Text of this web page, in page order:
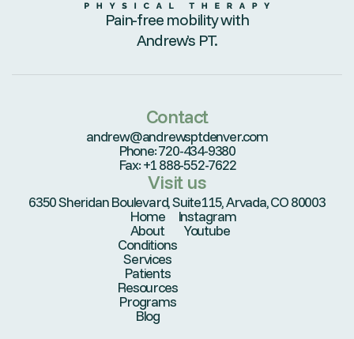
Pain-free mobility with
Andrew’s PT.
Contact
andrew@andrewsptdenver.com
Phone: 720-434-9380
Fax: +1 888-552-7622
Visit us
6350 Sheridan Boulevard, Suite115, Arvada, CO 80003
Home
About
Conditions
Services
Patients
Resources
Programs
Blog
Instagram
Youtube